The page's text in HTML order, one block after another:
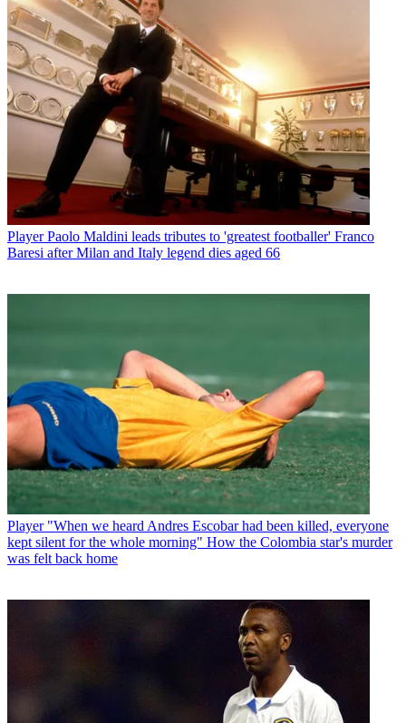
Player Paolo Maldini leads tributes to 'greatest footballer' Franco
Baresi after Milan and Italy legend dies aged 66
Player "When we heard Andres Escobar had been killed, everyone
kept silent for the whole morning" How the Colombia star's murder
was felt back home